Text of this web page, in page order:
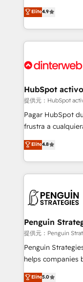
Ready for the next step? Click the
𝗯𝘂𝘀𝗶𝗻𝗲𝘀𝘀' button
𝘳𝘦𝘴𝘱𝘰𝘯𝘴𝘪𝘷𝘦)
HubSpot experts
implement the
environments,
sure you can
for you and execute it on
framework,
HubSpot and
can support
other ones listed in our
build We can do lots of things. But everything we do
is there for you to: - Grow revenue, and run your
decisions with data - Find a new voice and
more people - Get the most out of your HubSpot
Elite4.9
HubSpot
提供元：HubSpot
Pagar HubSpot
frustra a
herramienta: es
implementó. Trabajamos con un catálogo de +80
casos de uso:
concreto de tu
en paralelo
Empiezas a ver
mes. 🏆 HubSpot Partner of the Year 2022, máximo
reconocimiento
Partner, el nivel más alto.
Hospital ABC,
Elite4.8
Penguin
提供元：Penguin
Penguin
helps companies
operations across
Elite5.0